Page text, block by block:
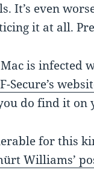
It’s even
it at all.
is infected
Secure’s
do find it on
for this
Williams’